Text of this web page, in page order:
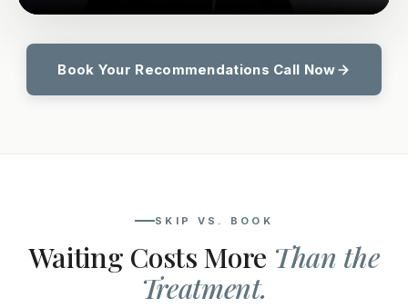
Book Your Recommendations Call Now
SKIP VS. BOOK
Waiting Costs More Than the
Treatment.